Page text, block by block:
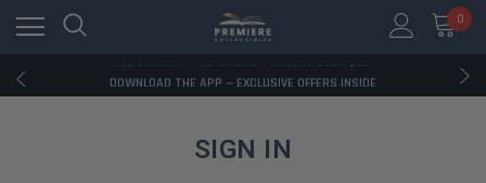
0
RATED EXCELLENT - 13K+ TRUSTPILOT REVIEWS
DOWNLOAD THE APP — EXCLUSIVE OFFERS INSIDE
RATED EXCELLENT - 13K+ TRUSTPILOT REVIEWS
DOWNLOAD THE APP — EXCLUSIVE OFFERS INSIDE
RATED EXCELLENT - 13K+ TRUSTPILOT REVIEWS
SIGN IN